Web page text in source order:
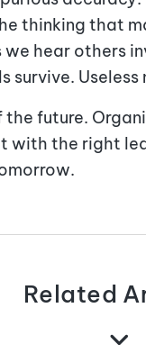
thinking that
hear others
survive. Useless
future.
with the right
Related